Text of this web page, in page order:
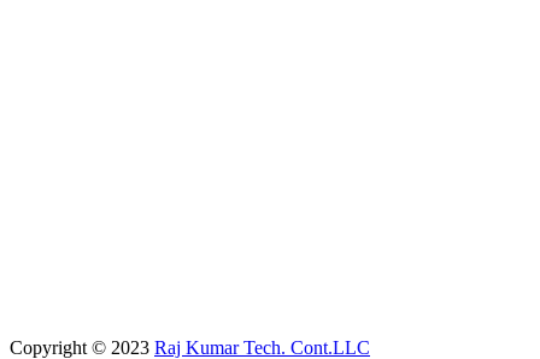
Copyright © 2023 Raj Kumar Tech. Cont.LLC